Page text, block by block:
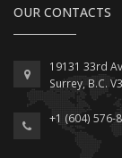
OUR CONTACTS
19131 33rd
Surrey, B.C.
+1 (604) 576-